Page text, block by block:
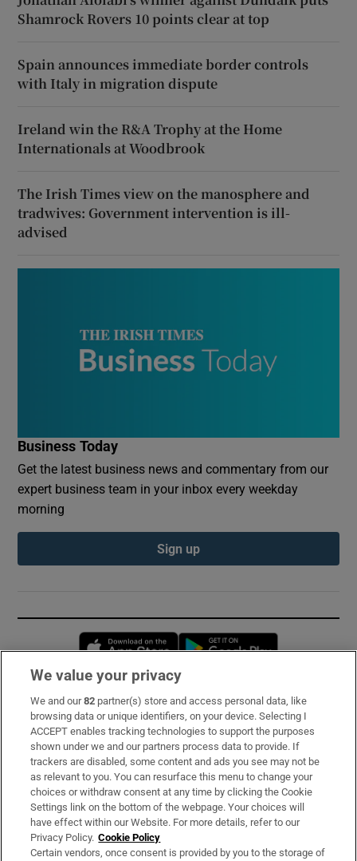
Shamrock Rovers 10 points clear at top
Spain announces immediate border controls
with Italy in migration dispute
Ireland win the R&A Trophy at the Home
Internationals at Woodbrook
The Irish Times view on the manosphere and
tradwives: Government intervention is ill-
advised
Business Today
Get the latest business news and commentary from our
expert business team in your inbox every weekday
morning
Sign up
Opens in new window
Subscribe
Support
About Us
Irish Times Products & Services
OUR PARTNERS:
We value your privacy
We and our82 partner(s) store and access personal data, like
browsing data or unique identifiers, on your device. Selecting I
ACCEPT enables tracking technologies to support the purposes
shown under we and our partners process data to provide. If
trackers are disabled, some content and ads you see may not be
as relevant to you. You can resurface this menu to change your
choices or withdraw consent at any time by clicking the Cookie
Settings link on the bottom of the webpage. Your choices will
have effect within our Website. For more details, refer to our
Privacy Policy. Cookie Policy
Certain vendors, once consent is provided by you to the storage of